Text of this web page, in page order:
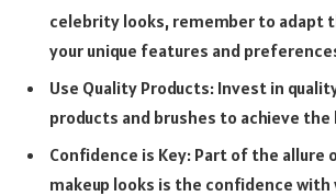
celebrity looks, remember to adapt
your unique features and
Use Quality Products: Invest in
products and brushes to achieve
Confidence is Key: Part of the allure
makeup looks is the confidence with